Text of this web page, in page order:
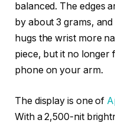
balanced. The edges
by about 3 grams,
hugs the wrist more
piece, but it no longer
phone on your arm.
The display is one of
With a 2,500-nit